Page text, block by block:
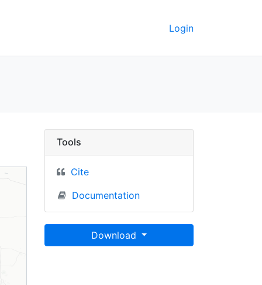
Login
City, MO-KS]
Tools
Cite
Documentation
Download